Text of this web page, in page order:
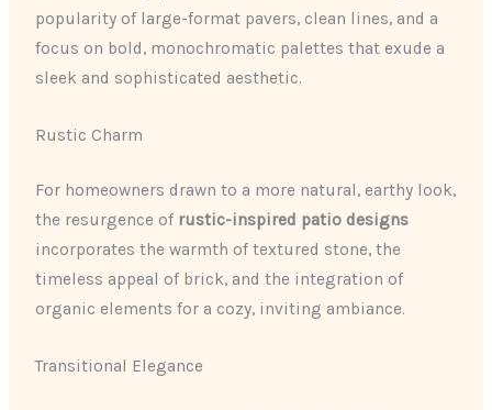
popularity of large-format pavers, clean lines, and a
focus on bold, monochromatic palettes that exude a
sleek and sophisticated aesthetic.
Rustic Charm
For homeowners drawn to a more natural, earthy look,
the resurgence of rustic-inspired patio designs
incorporates the warmth of textured stone, the
timeless appeal of brick, and the integration of
organic elements for a cozy, inviting ambiance.
Transitional Elegance